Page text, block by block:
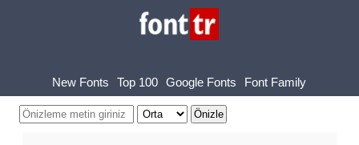
New Fonts Top 100 Google Fonts Font Family